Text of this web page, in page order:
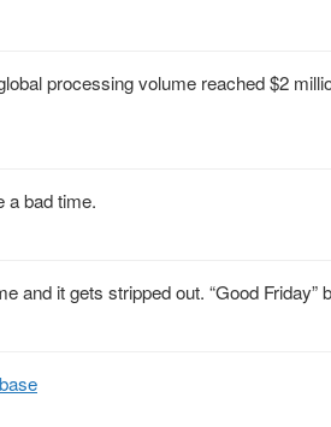
processing volume reached $2
a bad time.
it gets stripped out. “Good Friday”